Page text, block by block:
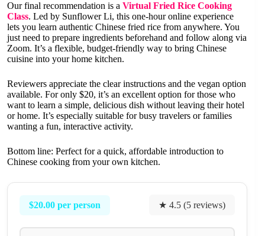
Our final recommendation is a Virtual Fried Rice Cooking
Class. Led by Sunflower Li, this one-hour online experience
lets you learn authentic Chinese fried rice from anywhere. You
just need to prepare ingredients beforehand and follow along via
Zoom. It’s a flexible, budget-friendly way to bring Chinese
cuisine into your home kitchen.
Reviewers appreciate the clear instructions and the vegan option
available. For only $20, it’s an excellent option for those who
want to learn a simple, delicious dish without leaving their hotel
or home. It’s especially suitable for busy travelers or families
wanting a fun, interactive activity.
Bottom line: Perfect for a quick, affordable introduction to
Chinese cooking from your own kitchen.
$20.00 per person ★ 4.5 (5 reviews)